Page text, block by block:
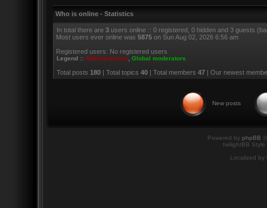
Who is online - Statistics
In total there are 3 users online :: 0 registered, 0 hidden and 3 guests
Most users ever online was 5875 on Sun Aug 02, 2026 6:56 am
Registered users: No registered users
Legend :: Administrators Global moderators
Total posts 180 | Total topics 40 | Total members 47 | Our newest
New posts
Powered by phpBB
twilightBB
Localized by